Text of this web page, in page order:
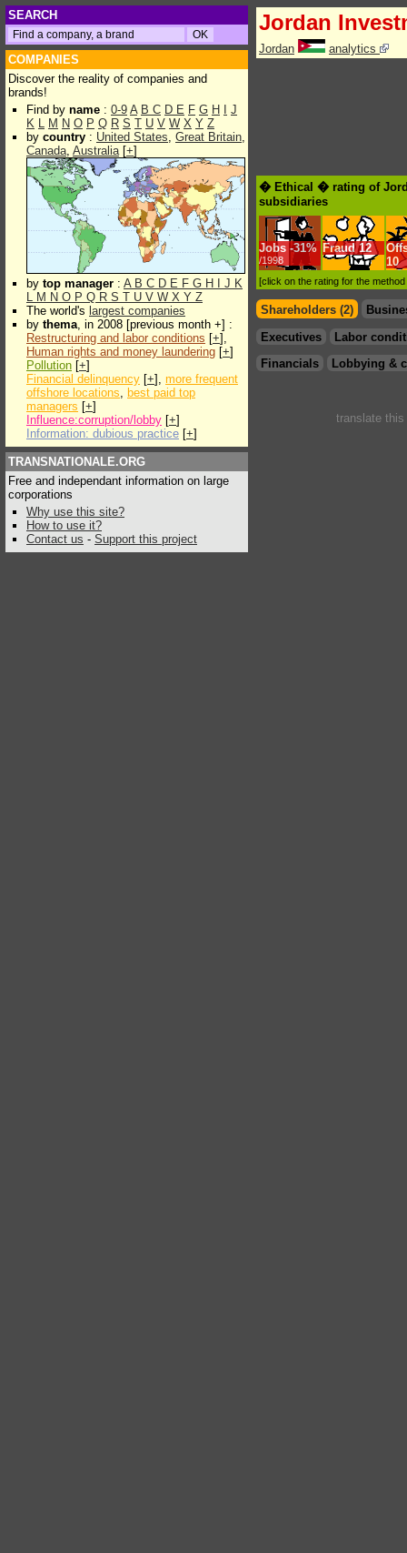
SEARCH
COMPANIES
Discover the reality of companies and
brands!
Find by name : 0-9 A B C D E F G H
J
K L M N O P Q R S T U V W X Y Z
by country : United States, Great Britain,
Canada, Australia[+]
by top manager : A B C D E F G H J K
L M N O P Q R S T U V W X Y Z
The world's largest companies
by thema, in 2008 [previous month +] :
Restructuring and labor conditions [+],
Human rights and money laundering [+]
Pollution [+]
Financial delinquency [+], more frequent
offshore locations, best paid top
managers [+]
Influence:corruption/lobby [+]
Information: dubious practice [+]
TRANSNATIONALE.ORG
Free and independant information on large
corporations
Why use this site?
How to use it?
Contact us - Support this project
Jordan
Jordan analytics
� Ethical � rating of
subsidiaries
Jobs -31%
/1998
Fraud 12
10
[click on the rating for the
Shareholders (2)
Executives
Labor
Financials
Lobbying &
translate